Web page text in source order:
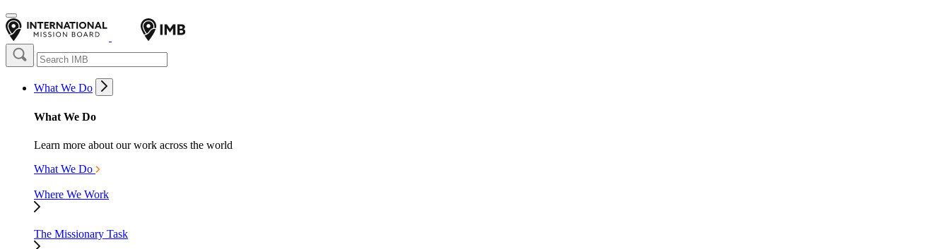
What We Do
What We Do
Learn more about our work across the world
What We Do
Where We Work
The Missionary Task